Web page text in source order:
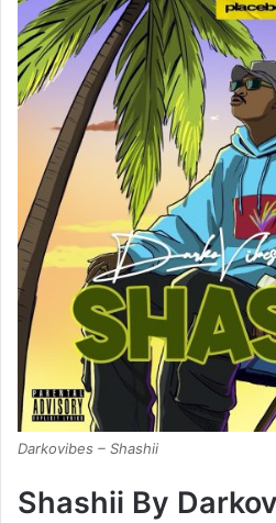
Darkovibes – Shashii
Shashii By